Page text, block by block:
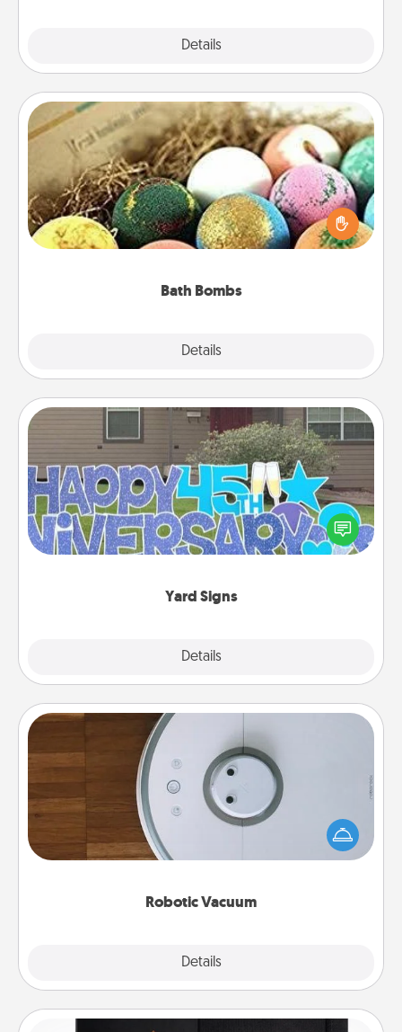
Details
Bath Bombs
Details
Bath Bombs
Bath bombs can be a sensory explosion for the
person who loves relaxing in a bath. Add
moisturizer that leaves the skin feeling soft and
Yard Signs
Details
Yard Signs
Celebrate special occasions by putting a special
message right in the front yard!
Robotic Vacuum
Details
Robotic Vacuum
Robotic vacuums make the chore so much easier
and they overflow with Acts of Service love. Here's
a list of Consumer Report's best robotic vacuums of